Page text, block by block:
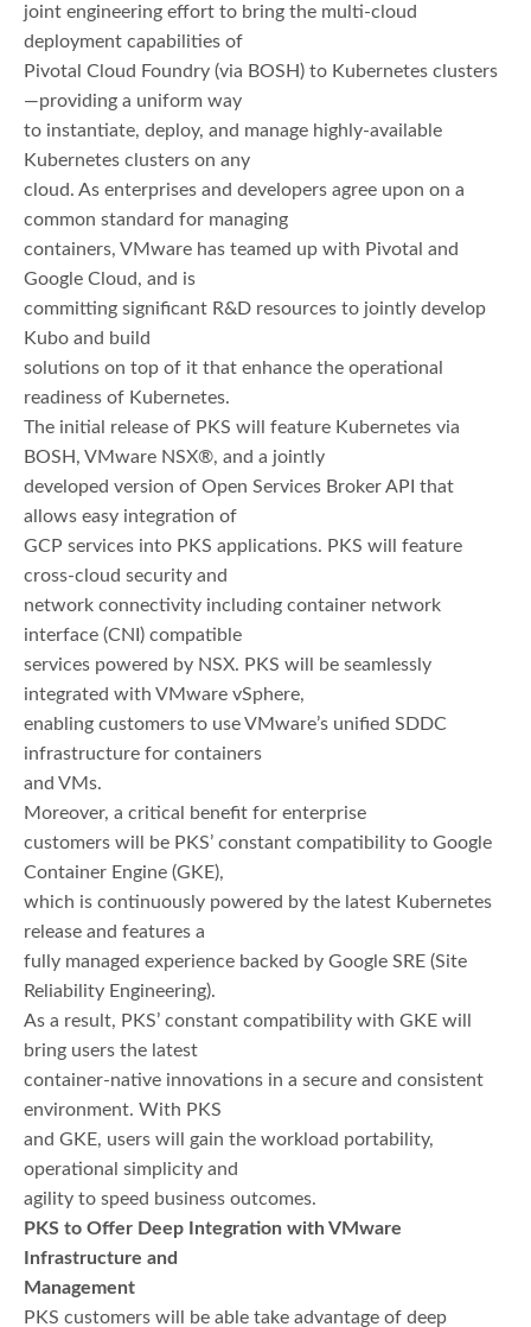
joint engineering effort to bring the multi-cloud
deployment capabilities of
Pivotal Cloud Foundry (via BOSH) to Kubernetes clusters
—providing a uniform way
to instantiate, deploy, and manage highly-available
Kubernetes clusters on any
cloud. As enterprises and developers agree upon on a
common standard for managing
containers, VMware has teamed up with Pivotal and
Google Cloud, and is
committing significant R&D resources to jointly develop
Kubo and build
solutions on top of it that enhance the operational
readiness of Kubernetes.
The initial release of PKS will feature Kubernetes via
BOSH, VMware NSX®, and a jointly
developed version of Open Services Broker API that
allows easy integration of
GCP services into PKS applications. PKS will feature
cross-cloud security and
network connectivity including container network
interface (CNI) compatible
services powered by NSX. PKS will be seamlessly
integrated with VMware vSphere,
enabling customers to use VMware’s unified SDDC
infrastructure for containers
and VMs.
Moreover, a critical benefit for enterprise
customers will be PKS’ constant compatibility to Google
Container Engine (GKE),
which is continuously powered by the latest Kubernetes
release and features a
fully managed experience backed by Google SRE (Site
Reliability Engineering).
As a result, PKS’ constant compatibility with GKE will
bring users the latest
container-native innovations in a secure and consistent
environment. With PKS
and GKE, users will gain the workload portability,
operational simplicity and
agility to speed business outcomes.
PKS to Offer Deep Integration with VMware
Infrastructure and
Management
PKS customers will be able take advantage of deep